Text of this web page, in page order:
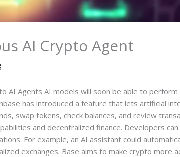
AI Crypto Agent
AI Agents AI models will soon be able to
has introduced a feature that lets artificial
swap tokens, check balances, and review
and decentralized finance. Developers
For example, an AI assistant could
exchanges. Base aims to make crypto more